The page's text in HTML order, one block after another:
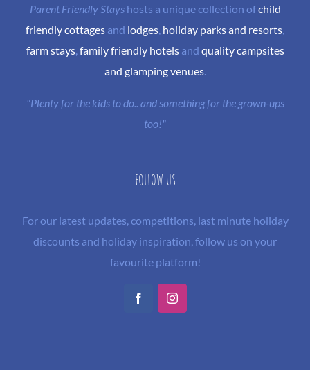
Parent Friendly Stayshosts a unique collection ofchild
friendly cottages and lodges, holiday parks and resorts,
farm stays, family friendly hotelsand quality campsites
and glamping venues.
"Plenty for the kids to do.. and something for the grown-ups
too!"
FOLLOW US
For our latest updates, competitions, last minute holiday
discounts and holiday inspiration, follow us on your
favourite platform!
FacebookInstagram